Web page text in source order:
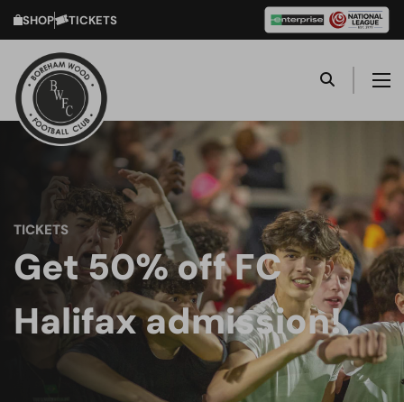
SHOP TICKETS
TICKETS
Get 50% off FC
Halifax admission!